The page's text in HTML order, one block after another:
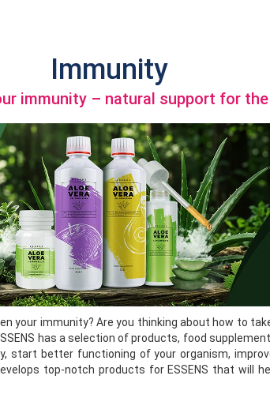
Immunity
immunity – natural support for
your immunity? Are you thinking about how to
has a selection of products, food
start better functioning of your organism,
top-notch products for ESSENS that will